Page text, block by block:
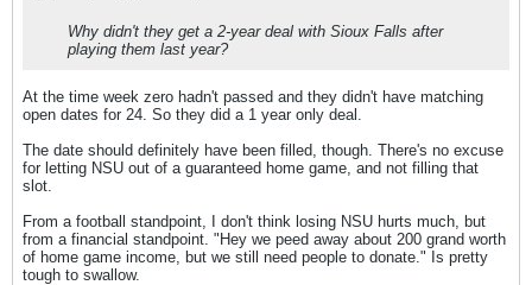
Why didn't they get a 2-year deal with Sioux Falls after
playing them last year?
At the time week zero hadn't passed and they didn't have matching
open dates for 24. So they did a 1 year only deal.
The date should definitely have been filled, though. There's no excuse
for letting NSU out of a guaranteed home game, and not filling that
slot.
From a football standpoint, I don't think losing NSU hurts much, but
from a financial standpoint. "Hey we peed away about 200 grand worth
of home game income, but we still need people to donate." Is pretty
tough to swallow.